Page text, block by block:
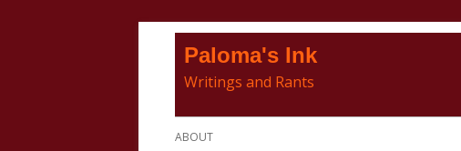
Paloma's Ink
Writings and Rants
Primary
ABOUT